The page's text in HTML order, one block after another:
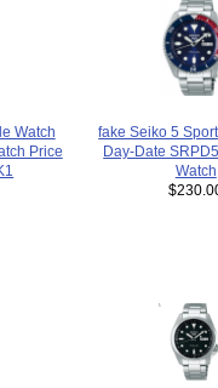
Watch
Price
fake Seiko 5
Day-Date
Watch